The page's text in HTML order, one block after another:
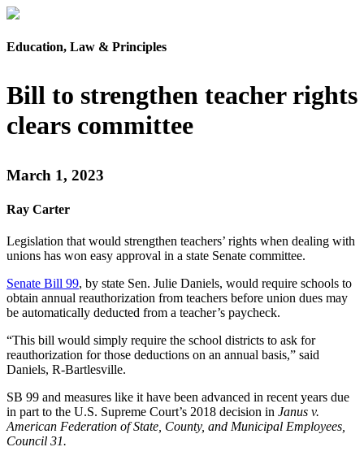
Education, Law & Principles
Bill to strengthen teacher rights
clears committee
March 1, 2023
Ray Carter
Legislation that would strengthen teachers’ rights when dealing with
unions has won easy approval in a state Senate committee.
Senate Bill 99, by state Sen. Julie Daniels, would require schools to
obtain annual reauthorization from teachers before union dues may
be automatically deducted from a teacher’s paycheck.
“This bill would simply require the school districts to ask for
reauthorization for those deductions on an annual basis,” said
Daniels, R-Bartlesville.
SB 99 and measures like it have been advanced in recent years due
in part to the U.S. Supreme Court’s 2018 decision in Janus v.
American Federation of State, County, and Municipal Employees,
Council 31.